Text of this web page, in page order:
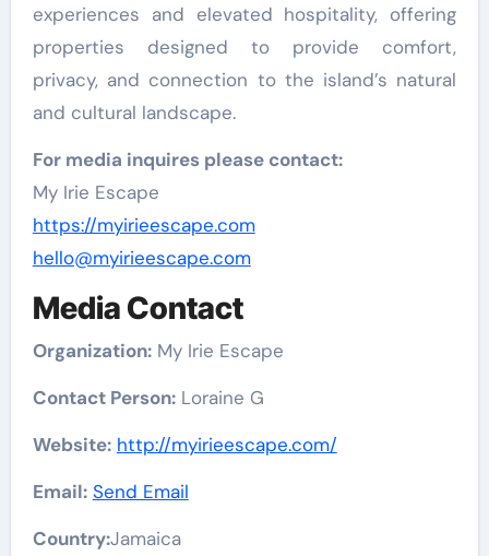
experiences and elevated hospitality, offering
properties designed to provide comfort,
privacy, and connection to the island’s natural
and cultural landscape.
For media inquires please contact:
My Irie Escape
https://myirieescape.com
hello@myirieescape.com
Media Contact
Organization:My Irie Escape
Contact Person:Loraine G
Website: http://myirieescape.com/
Email: Send Email
Country:Jamaica